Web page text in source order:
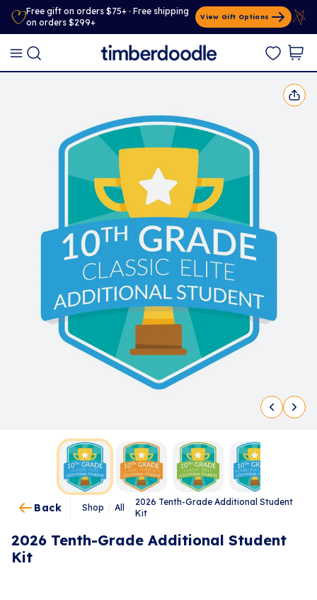
Free gift on orders $75+ · Free shipping
on orders $299+
View Gift Options
Back Shop All
2026 Tenth-Grade Additional Student
Kit
2026 Tenth-Grade Additional Student
Kit